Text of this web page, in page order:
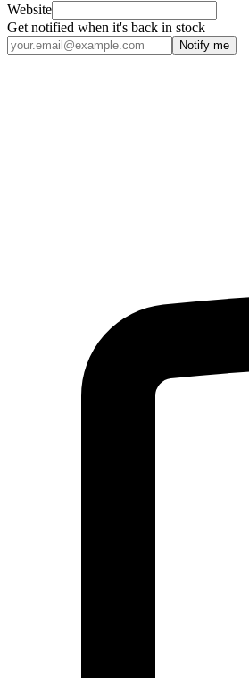
Website
Get notified when it's back in stock
Notify me